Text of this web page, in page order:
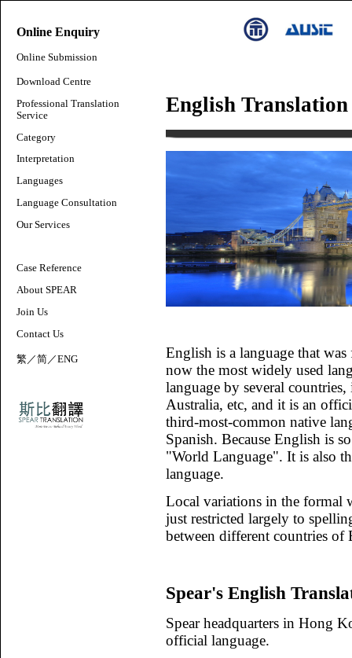
English Translation
English is a language that
now the most widely used
language by several
Australia, etc, and it is an
third-most-common native
Spanish. Because English is
"World Language". It is also
language.
Local variations in the formal
just restricted largely to
between different countries of
Spear's English
Spear headquarters in Hong
official language.
Online Enquiry
Online Submission
Download Centre
Professional Translation
Service
Category
Interpretation
Languages
Language Consultation
Our Services
Case Reference
About SPEAR
Join Us
Contact Us
繁 ／简 ／ENG